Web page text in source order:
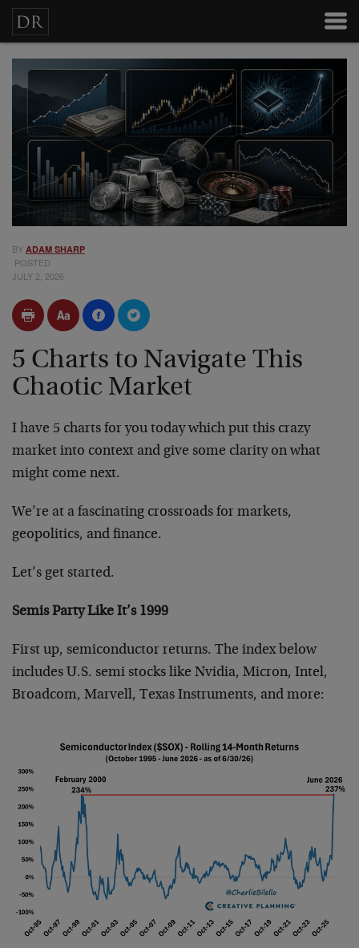
BY ADAM SHARP
POSTED
JULY 2, 2026
5 Charts to Navigate This
Chaotic Market
I have 5 charts for you today which put this crazy
market into context and give some clarity on what
might come next.
We’re at a fascinating crossroads for markets,
geopolitics, and finance.
Let’s get started.
Semis Party Like It’s 1999
First up, semiconductor returns. The index below
includes U.S. semi stocks like Nvidia, Micron, Intel,
Broadcom, Marvell, Texas Instruments, and more: